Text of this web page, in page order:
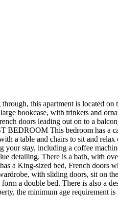
this apartment is located
bookcase, with trinkets and
doors leading out on to a
BEDROOM This bedroom has a
a table and chairs to sit and
stay, including a coffee
detailing. There is a bath, with
a King-sized bed, French doors
with sliding doors, sit on
a double bed. There is also a
the minimum age requirement